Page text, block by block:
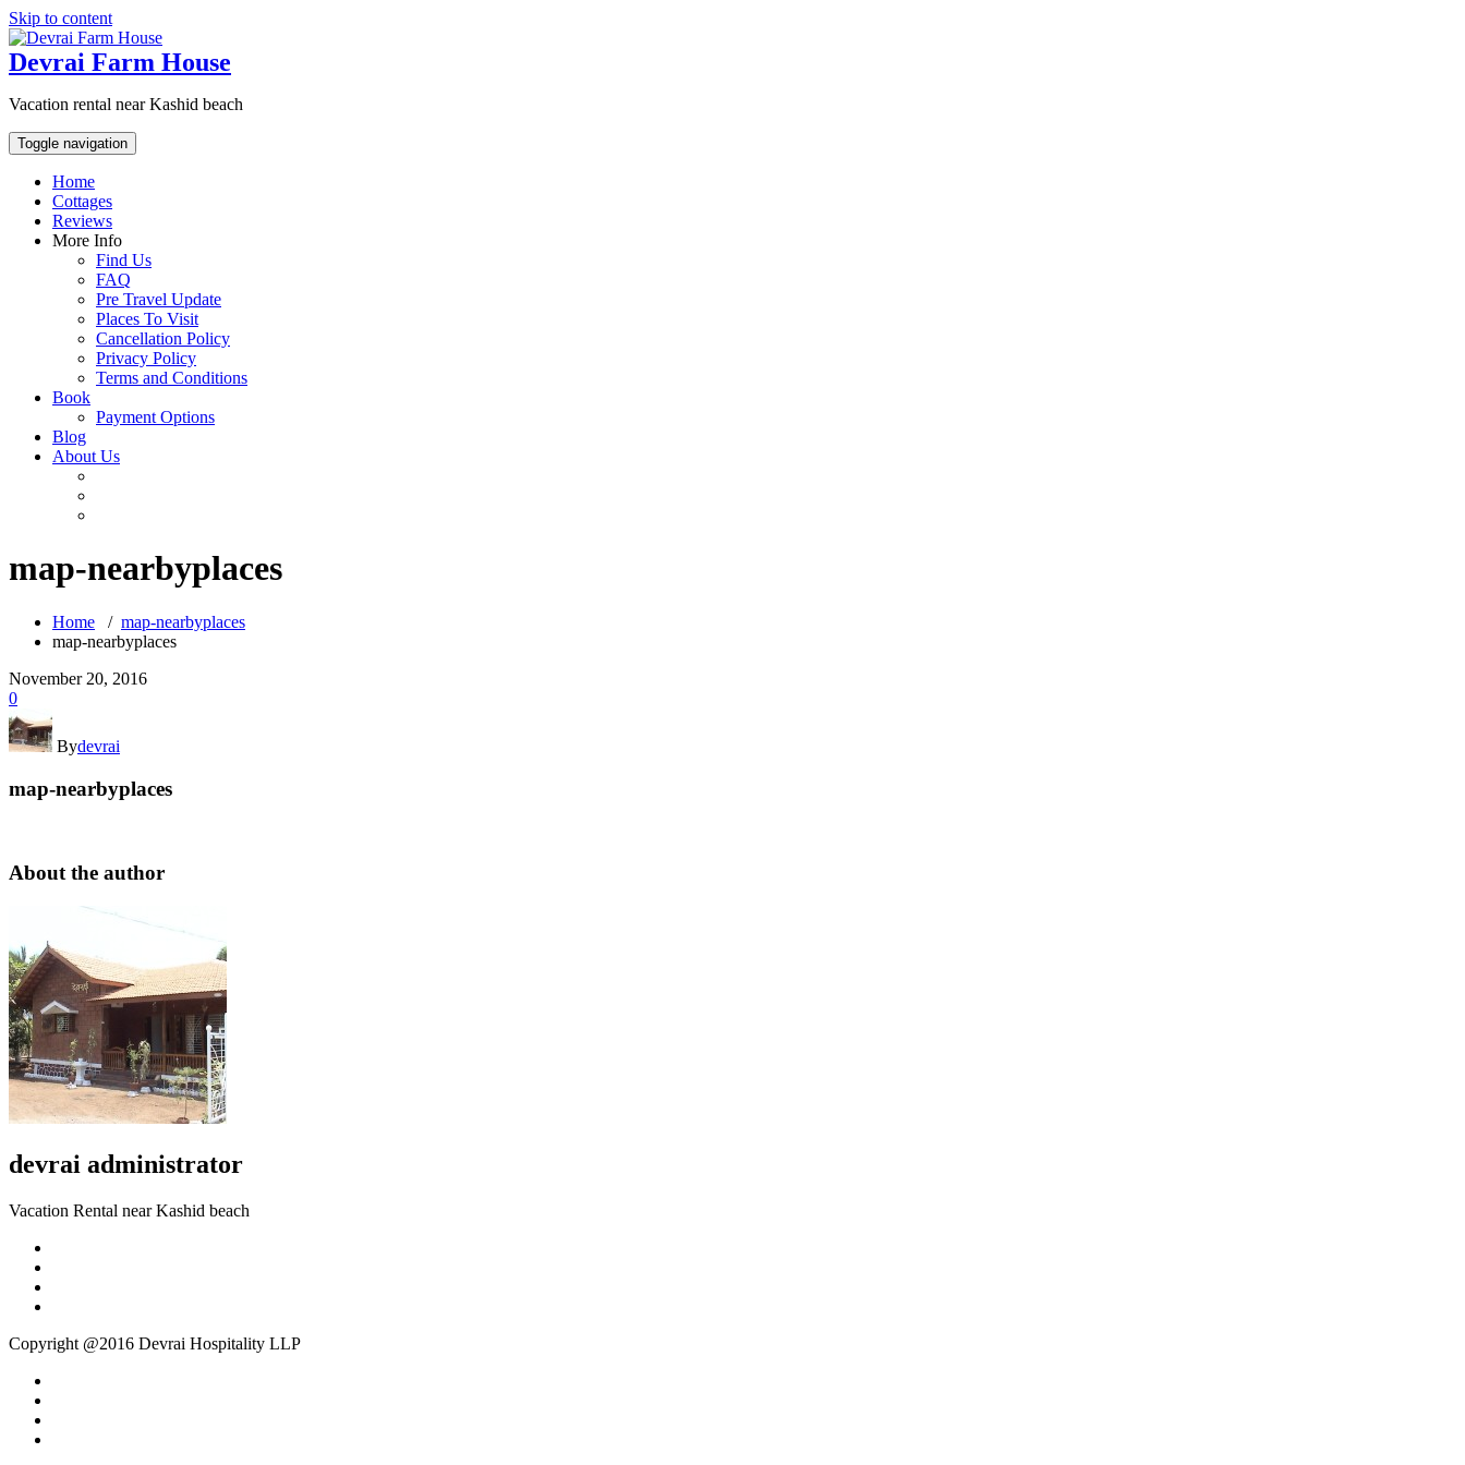
Skip to content
Devrai Farm House
Vacation rental near Kashid beach
Toggle navigation
Home
Cottages
Reviews
More Info
Find Us
FAQ
Pre Travel Update
Places To Visit
Cancellation Policy
Privacy Policy
Terms and Conditions
Book
Payment Options
Blog
About Us
map-nearbyplaces
Home / map-nearbyplaces
map-nearbyplaces
November 20, 2016
0
Bydevrai
map-nearbyplaces
About the author
devrai administrator
Vacation Rental near Kashid beach
Copyright @2016 Devrai Hospitality LLP